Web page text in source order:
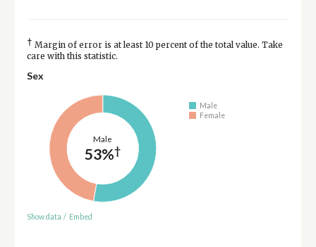
† Margin of error is at least 10 percent of the total value. Take
care with this statistic.
Sex
Male
53%†
Male
Female
Show data / Embed